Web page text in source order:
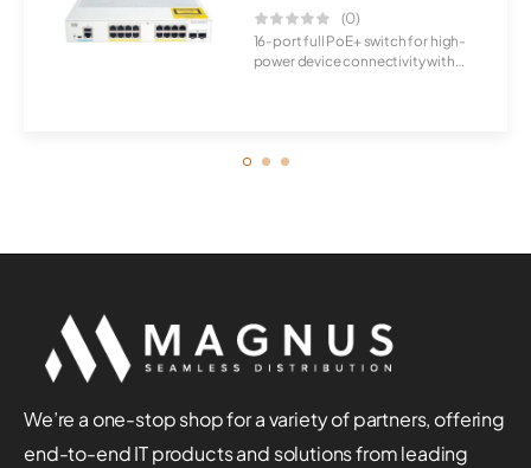
(0)
16-port full PoE+ switch for high-
power device connectivity with
We’re a one-stop shop for a variety of partners, offering
end-to-end IT products and solutions from leading